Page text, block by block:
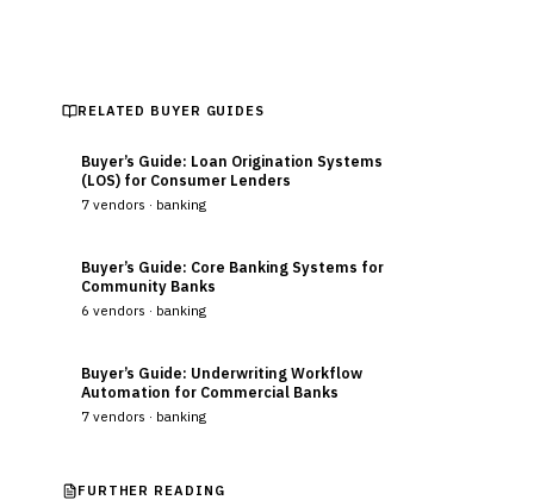
RELATED BUYER GUIDES
Buyer’s Guide: Loan Origination Systems
(LOS) for Consumer Lenders
7 vendors · banking
Buyer’s Guide: Core Banking Systems for
Community Banks
6 vendors · banking
Buyer’s Guide: Underwriting Workflow
Automation for Commercial Banks
7 vendors · banking
FURTHER READING